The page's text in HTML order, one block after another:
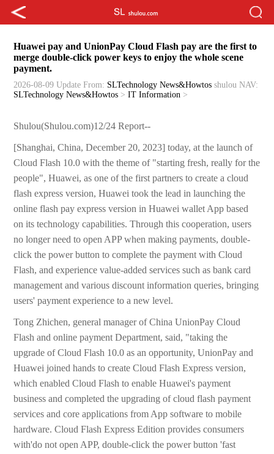
Huawei pay and UnionPay Cloud Flash pay are the first to
merge double-click power keys to enjoy the whole scene
payment.
2026-08-09 Update From: SLTechnology News&Howtos shulou NAV:
SLTechnology News&Howtos >IT Information >
Shulou(Shulou.com)12/24 Report--
[Shanghai, China, December 20, 2023] today, at the launch of
Cloud Flash 10.0 with the theme of "starting fresh, really for the
people", Huawei, as one of the first partners to create a cloud
flash express version, Huawei took the lead in launching the
online flash pay express version in Huawei wallet App based
on its technology capabilities. Through this cooperation, users
no longer need to open APP when making payments, double-
click the power button to complete the payment with Cloud
Flash, and experience value-added services such as bank card
management and various discount information queries, bringing
users' payment experience to a new level.
Tong Zhichen, general manager of China UnionPay Cloud
Flash and online payment Department, said, "taking the
upgrade of Cloud Flash 10.0 as an opportunity, UnionPay and
Huawei joined hands to create Cloud Flash Express version,
which enabled Cloud Flash to enable Huawei's payment
business and completed the upgrading of cloud flash payment
services and core applications from App software to mobile
hardware. Cloud Flash Express Edition provides consumers
with'do not open APP, double-click the power button 'fast